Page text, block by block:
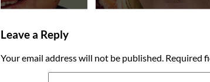
Leave a Reply
Your email address will not be published. Required